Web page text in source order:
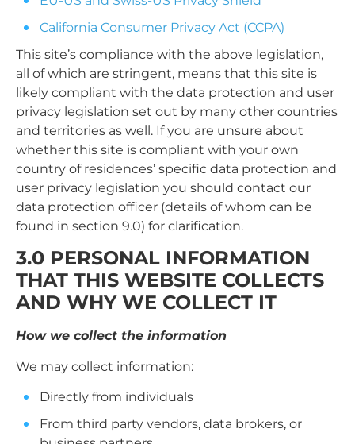
California Consumer Privacy Act (CCPA)
This site’s compliance with the above legislation,
all of which are stringent, means that this site is
likely compliant with the data protection and user
privacy legislation set out by many other countries
and territories as well. If you are unsure about
whether this site is compliant with your own
country of residences’ specific data protection and
user privacy legislation you should contact our
data protection officer (details of whom can be
found in section 9.0) for clarification.
3.0 PERSONAL INFORMATION
THAT THIS WEBSITE COLLECTS
AND WHY WE COLLECT IT
How we collect the information
We may collect information:
Directly from individuals
From third party vendors, data brokers, or